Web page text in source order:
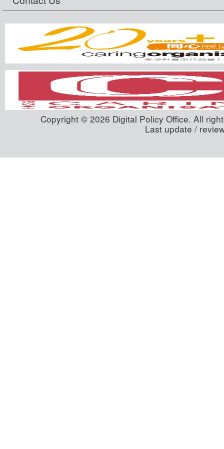
Copyright © 2026 Digital Policy Office. All
Last update /